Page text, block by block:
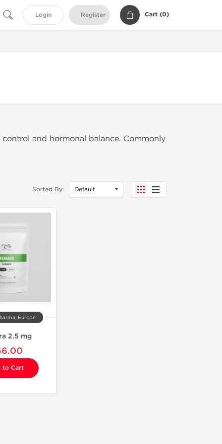
Login Register Cart (0)
and hormonal balance. Commonly
Sorted By:
Europe
2.5 mg
to Cart